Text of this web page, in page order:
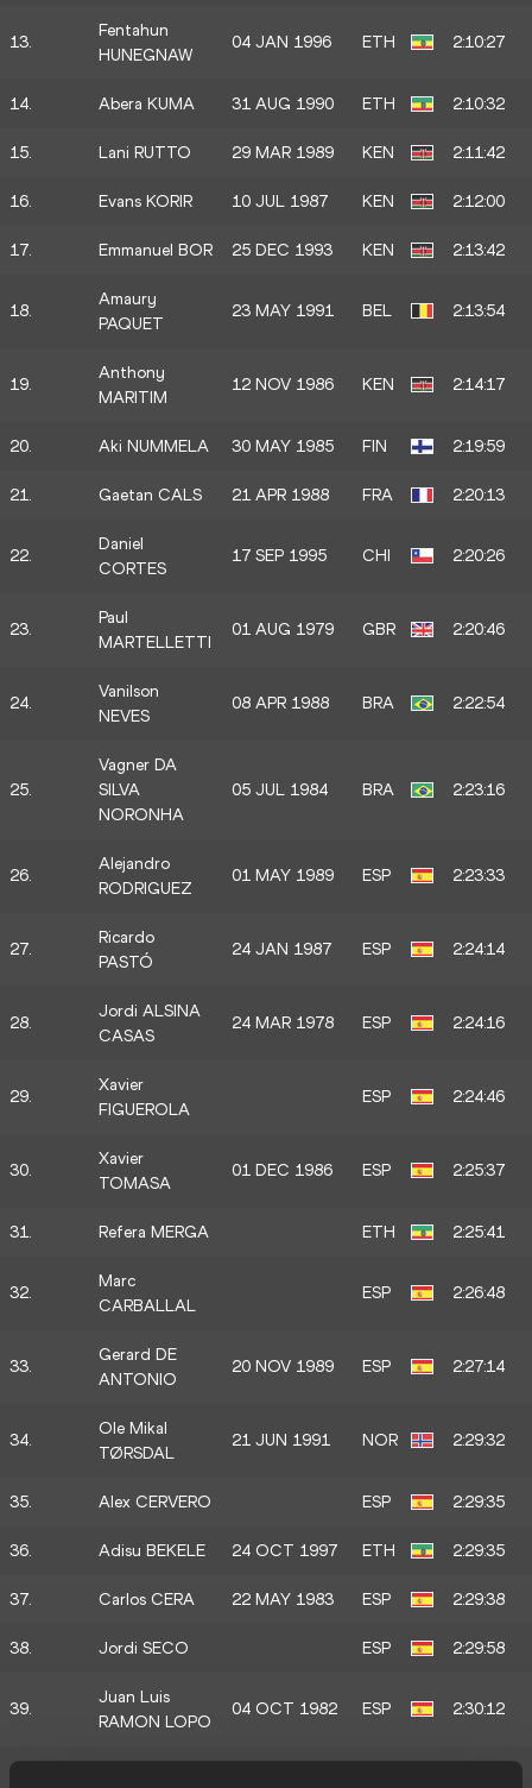
13.
Fentahun
HUNEGNAW
04 JAN 1996 ETH 2:10:27
14. Abera KUMA 31 AUG 1990 ETH 2:10:32
15. Lani RUTTO 29 MAR 1989 KEN 2:11:42
16. Evans KORIR 10 JUL 1987 KEN 2:12:00
17. Emmanuel BOR 25 DEC 1993 KEN 2:13:42
18.
Amaury
PAQUET
23 MAY 1991 BEL 2:13:54
19.
Anthony
MARITIM
12 NOV 1986 KEN 2:14:17
20. Aki NUMMELA 30 MAY 1985 FIN 2:19:59
21. Gaetan CALS 21 APR 1988 FRA 2:20:13
22.
Daniel
CORTES
17 SEP 1995 CHI 2:20:26
23.
Paul
MARTELLETTI
01 AUG 1979 GBR 2:20:46
24.
Vanilson
NEVES
08 APR 1988 BRA 2:22:54
25.
Vagner DA
SILVA
NORONHA
05 JUL 1984 BRA 2:23:16
26.
Alejandro
RODRIGUEZ
01 MAY 1989 ESP 2:23:33
27.
Ricardo
PASTÓ
24 JAN 1987 ESP 2:24:14
28.
Jordi ALSINA
CASAS
24 MAR 1978 ESP 2:24:16
29.
Xavier
FIGUEROLA
ESP 2:24:46
30.
Xavier
TOMASA
01 DEC 1986 ESP 2:25:37
31. Refera MERGA ETH 2:25:41
32.
Marc
CARBALLAL
ESP 2:26:48
33.
Gerard DE
ANTONIO
20 NOV 1989 ESP 2:27:14
34.
Ole Mikal
TØRSDAL
21 JUN 1991 NOR 2:29:32
35. Alex CERVERO ESP 2:29:35
36. Adisu BEKELE 24 OCT 1997 ETH 2:29:35
37. Carlos CERA 22 MAY 1983 ESP 2:29:38
38. Jordi SECO ESP 2:29:58
39.
Juan Luis
RAMON LOPO
04 OCT 1982 ESP 2:30:12